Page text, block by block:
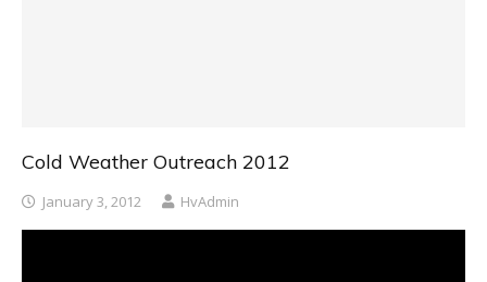
Cold Weather Outreach 2012
January 3, 2012 HvAdmin